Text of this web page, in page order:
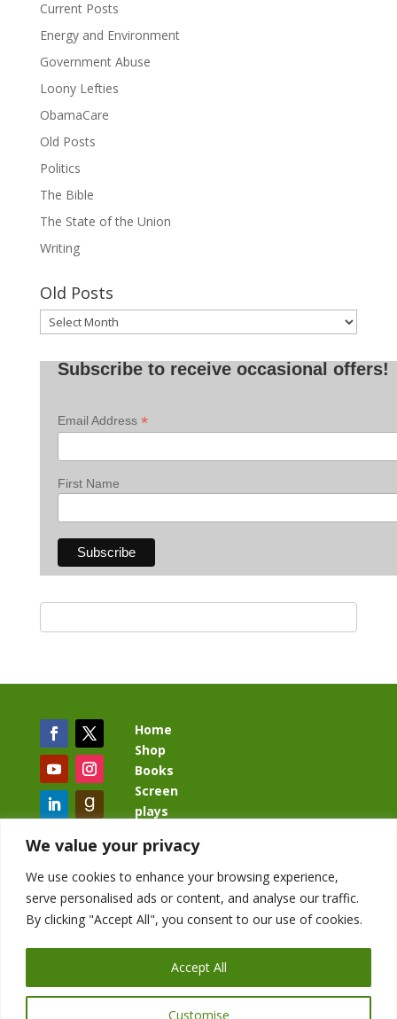
We value your privacy
We use cookies to enhance your browsing experience,
serve personalised ads or content, and analyse our traffic.
By clicking "Accept All", you consent to our use of cookies.
Customise
Accept All
Current Posts
Energy and Environment
Government Abuse
Loony Lefties
ObamaCare
Old Posts
Politics
The Bible
The State of the Union
Writing
Old Posts
Old
Posts
Subscribe to receive occasional offers!
Email Address *
First Name
Home
Shop
Books
Screen
plays
BacklashBook.com
AgeOfTheKingdom.com
StudioIV.productions